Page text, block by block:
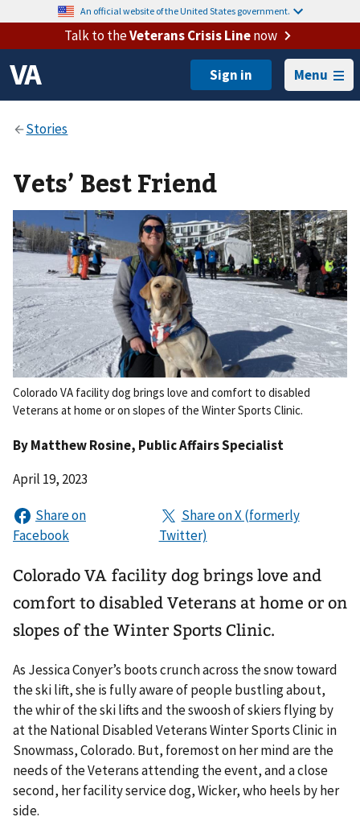
An official website of the United States government.
Talk to theVeterans Crisis Linenow
Menu
Vets’ Best Friend
Colorado VA facility dog brings love and comfort to disabled
Veterans at home or on slopes of the Winter Sports Clinic.
ByMatthew Rosine, Public Affairs Specialist
April 19, 2023
Colorado VA facility dog brings love and
comfort to disabled Veterans at home or on
slopes of the Winter Sports Clinic.
As Jessica Conyer’s boots crunch across the snow toward
the ski lift, she is fully aware of people bustling about,
the whir of the ski lifts and the swoosh of skiers flying by
at the National Disabled Veterans Winter Sports Clinic in
Snowmass, Colorado. But, foremost on her mind are the
needs of the Veterans attending the event, and a close
second, her facility service dog, Wicker, who heels by her
side.